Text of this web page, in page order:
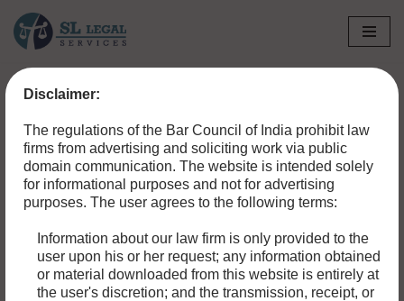
Disclaimer:
The regulations of the Bar Council of India prohibit law
firms from advertising and soliciting work via public
domain communication. The website is intended solely
for informational purposes and not for advertising
purposes. The user agrees to the following terms:
Information about our law firm is only provided to the
user upon his or her request; any information obtained
or material downloaded from this website is entirely at
the user's discretion; and the transmission, receipt, or
Skip
to
content